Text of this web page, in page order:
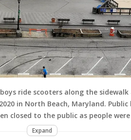
boys ride scooters along the
in North Beach, Maryland. Public
closed to the public as people were
Expand